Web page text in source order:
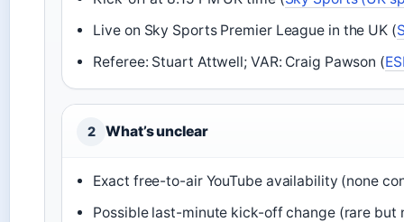
Live on Sky Sports Premier League in the UK (
Referee: Stuart Attwell; VAR: Craig Pawson (
2 What’s unclear
Exact free-to-air YouTube availability (none
Possible last-minute kick-off change (rare but